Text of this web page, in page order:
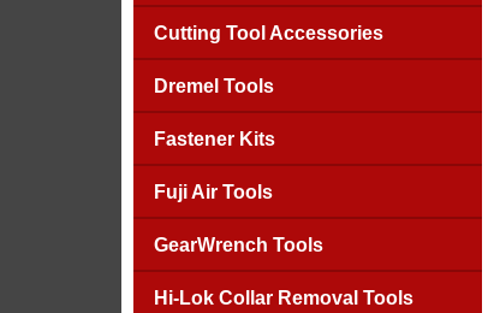
Cutting Tool Accessories
Dremel Tools
Fastener Kits
Fuji Air Tools
GearWrench Tools
Hi-Lok Collar Removal Tools